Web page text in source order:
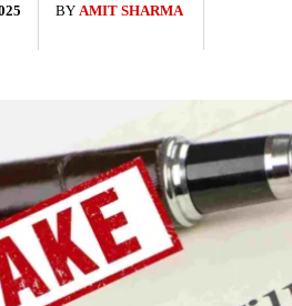
BY AMIT SHARMA